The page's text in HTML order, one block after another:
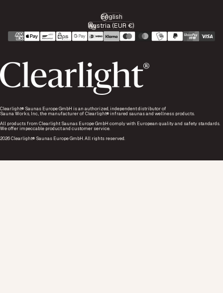
Language
English
Country/region
Austria (EUR €)
Clearlight® Saunas Europe GmbH is an authorized, independent distributor of
Sauna Works, Inc., the manufacturer of Clearlight® infrared saunas and wellness products.
All products from Clearlight Saunas Europe GmbH comply with European quality and safety standards.
We offer impeccable product and customer service.
2026 Clearlight® Saunas Europe GmbH. All rights reserved.